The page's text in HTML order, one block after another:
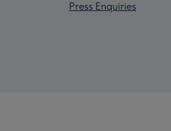
Press Enquiries